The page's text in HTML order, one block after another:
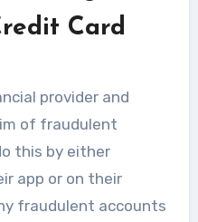
Card
provider and
of fraudulent
this by either
app or on their
fraudulent accounts